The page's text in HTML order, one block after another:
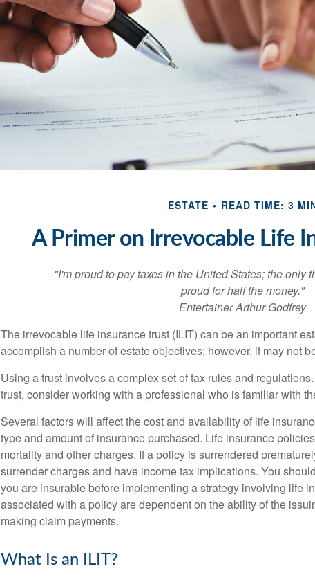
ESTATE READ TIME: 3
A Primer on Irrevocable Life
"I'm proud to pay taxes in the United States; the only
proud for half the money."
Entertainer Arthur Godfrey
The irrevocable life insurance trust (ILIT) can be an important
accomplish a number of estate objectives; however, it may not
Using a trust involves a complex set of tax rules and
trust, consider working with a professional who is familiar with
Several factors will affect the cost and availability of life
type and amount of insurance purchased. Life insurance
mortality and other charges. If a policy is surrendered
surrender charges and have income tax implications. You
you are insurable before implementing a strategy involving life
associated with a policy are dependent on the ability of the
making claim payments.
What Is an ILIT?